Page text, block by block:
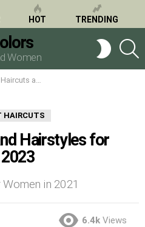
HOT TRENDING
Women
SWITCH
SKIN
for Short Curly Hair in 2023
HAIRCUTS
Hairstyles for
in 2021
6.4k Views